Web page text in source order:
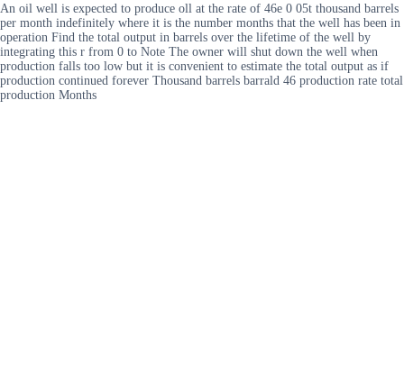
An oil well is expected to produce oll at the rate of 46e 0 05t thousand barrels
per month indefinitely where it is the number months that the well has been in
operation Find the total output in barrels over the lifetime of the well by
integrating this r from 0 to Note The owner will shut down the well when
production falls too low but it is convenient to estimate the total output as if
production continued forever Thousand barrels barrald 46 production rate total
production Months